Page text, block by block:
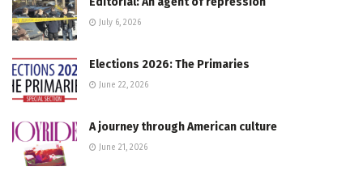
July 6, 2026
Elections 2026: The Primaries
June 22, 2026
A journey through American culture
June 21, 2026